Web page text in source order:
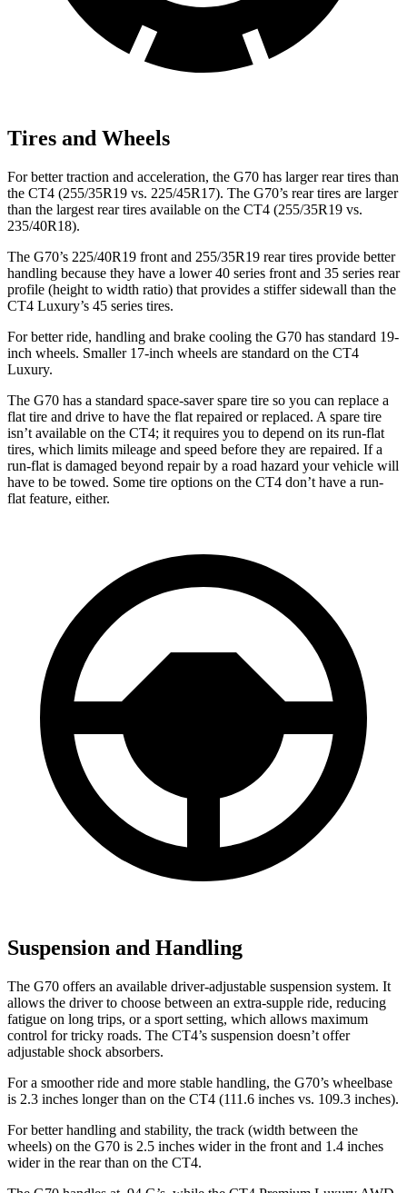
Tires and Wheels
For better traction and acceleration, the G70 has larger rear tires than
the CT4 (255/35R19 vs. 225/45R17). The G70’s rear tires are larger
than the largest rear tires available on the CT4 (255/35R19 vs.
235/40R18).
The G70’s 225/40R19 front and 255/35R19 rear tires provide better
handling because they have a lower 40 series front and 35 series rear
profile (height to width ratio) that provides a stiffer sidewall than the
CT4 Luxury’s 45 series tires.
For better ride, handling and brake cooling the G70 has standard 19-
inch wheels. Smaller 17-inch wheels are standard on the CT4
Luxury.
The G70 has a standard space-saver spare tire so you can replace a
flat tire and drive to have the flat repaired or replaced. A spare tire
isn’t available on the CT4; it requires you to depend on its run-flat
tires, which limits mileage and speed before they are repaired. If a
run-flat is damaged beyond repair by a road hazard your vehicle will
have to be towed. Some tire options on the CT4 don’t have a run-
flat feature, either.
Suspension and Handling
The G70 offers an available driver-adjustable suspension system. It
allows the driver to choose between an extra-supple ride, reducing
fatigue on long trips, or a sport setting, which allows maximum
control for tricky roads. The CT4’s suspension doesn’t offer
adjustable shock absorbers.
For a smoother ride and more stable handling, the G70’s wheelbase
is 2.3 inches longer than on the CT4 (111.6 inches vs. 109.3 inches).
For better handling and stability, the track (width between the
wheels) on the G70 is 2.5 inches wider in the front and 1.4 inches
wider in the rear than on the CT4.